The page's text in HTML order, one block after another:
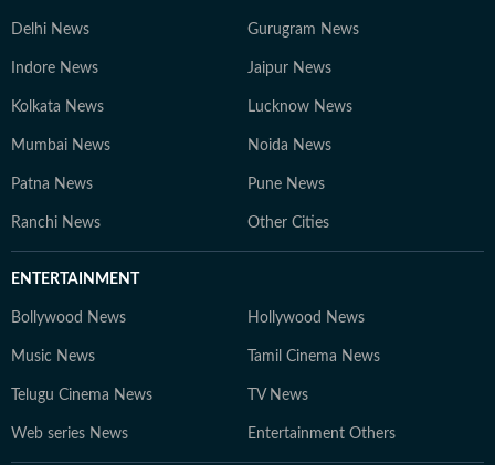
Delhi News Gurugram News
Indore News Jaipur News
Kolkata News Lucknow News
Mumbai News Noida News
Patna News Pune News
Ranchi News Other Cities
ENTERTAINMENT
Bollywood News Hollywood News
Music News Tamil Cinema News
Telugu Cinema News TV News
Web series News Entertainment Others